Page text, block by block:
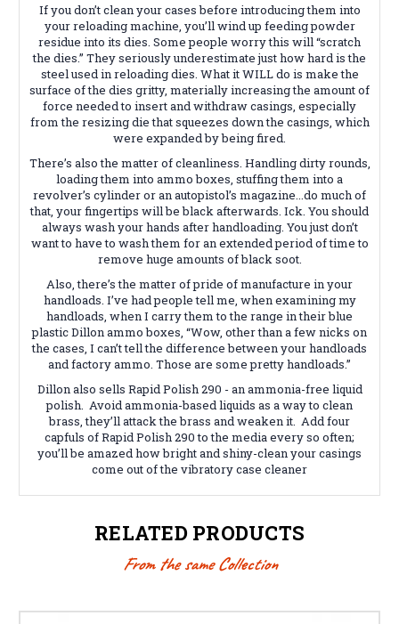
If you don’t clean your cases before introducing them into
your reloading machine, you’ll wind up feeding powder
residue into its dies. Some people worry this will “scratch
the dies.” They seriously underestimate just how hard is the
steel used in reloading dies. What it WILL do is make the
surface of the dies gritty, materially increasing the amount of
force needed to insert and withdraw casings, especially
from the resizing die that squeezes down the casings, which
were expanded by being fired.
There’s also the matter of cleanliness. Handling dirty rounds,
loading them into ammo boxes, stuffing them into a
revolver’s cylinder or an autopistol’s magazine...do much of
that, your fingertips will be black afterwards. Ick. You should
always wash your hands after handloading. You just don’t
want to have to wash them for an extended period of time to
remove huge amounts of black soot.
Also, there’s the matter of pride of manufacture in your
handloads. I’ve had people tell me, when examining my
handloads, when I carry them to the range in their blue
plastic Dillon ammo boxes, “Wow, other than a few nicks on
the cases, I can’t tell the difference between your handloads
and factory ammo. Those are some pretty handloads.”
Dillon also sells Rapid Polish 290 - an ammonia-free liquid
polish. Avoid ammonia-based liquids as a way to clean
brass, they’ll attack the brass and weaken it. Add four
capfuls of Rapid Polish 290 to the media every so often;
you’ll be amazed how bright and shiny-clean your casings
come out of the vibratory case cleaner
RELATED PRODUCTS
From the same Collection